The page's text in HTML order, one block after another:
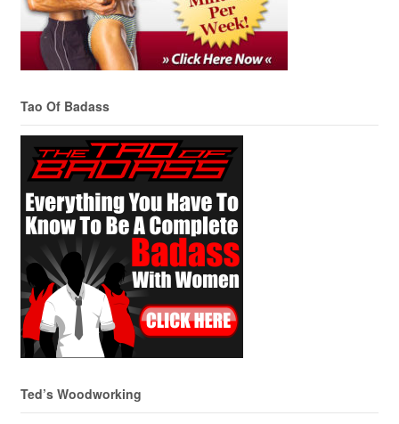
Tao Of Badass
Ted’s Woodworking